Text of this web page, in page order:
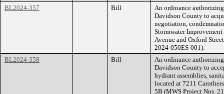
BL2024-357
Bill
An ordinance
Davidson County to
negotiation,
Stormwater
Avenue and Oxford
2024-050ES-001).
BL2024-358
Bill
An ordinance
Davidson County to
hydrant assemblies,
located at 7211
5B (MWS Project Nos.